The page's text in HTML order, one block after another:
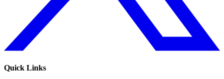
Quick Links